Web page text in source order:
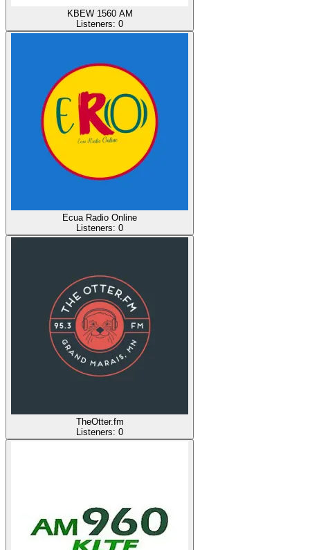
KBEW 1560 AM
Listeners: 0
Ecua Radio Online
Listeners: 0
TheOtter.fm
Listeners: 0